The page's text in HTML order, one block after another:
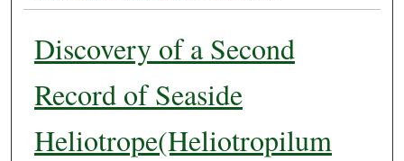
Discovery of a Second
Record of Seaside
Heliotrope(Heliotropilum